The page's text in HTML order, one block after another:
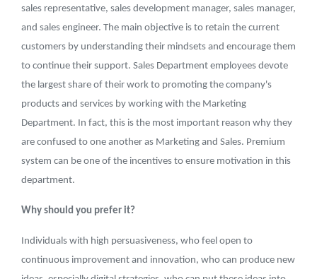
sales representative, sales development manager, sales manager,
and sales engineer. The main objective is to retain the current
customers by understanding their mindsets and encourage them
to continue their support. Sales Department employees devote
the largest share of their work to promoting the company's
products and services by working with the Marketing
Department. In fact, this is the most important reason why they
are confused to one another as Marketing and Sales. Premium
system can be one of the incentives to ensure motivation in this
department.
Why should you prefer it?
Individuals with high persuasiveness, who feel open to
continuous improvement and innovation, who can produce new